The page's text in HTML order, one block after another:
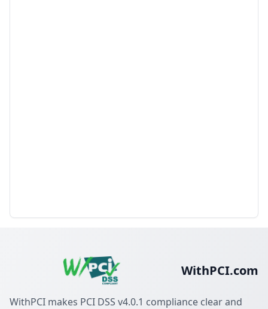
WithPCI.com
WithPCI makes PCI DSS v4.0.1 compliance clear and